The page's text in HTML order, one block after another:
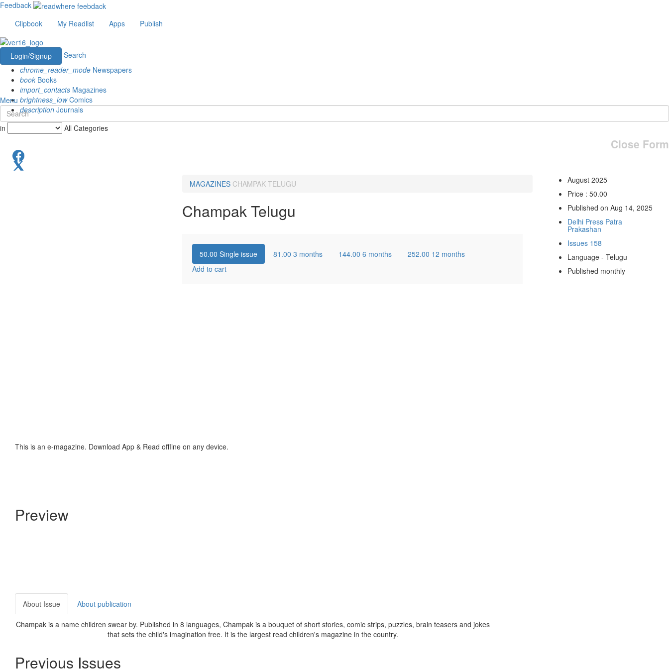
Feedback
Clipbook
My Readlist Apps Publish
Login/Signup
Search
chrome_reader_mode Newspapers
book Books
import_contacts Magazines
brightness_lowComics
description Journals
Menu
in All Categories
Close Form
MAGAZINES CHAMPAK TELUGU
Champak Telugu
50.00 Single issue 81.00 3 months 144.00 6 months 252.00 12 months
Add to cart
August 2025
Price : 50.00
Published on Aug 14, 2025
Delhi Press Patra
Prakashan
Issues 158
Language - Telugu
Published monthly
This is an e-magazine. Download App & Read offline on any device.
Preview
About Issue About publication
Champak is a name children swear by. Published in 8 languages, Champak is a bouquet of short stories, comic strips, puzzles, brain teasers and jokes
that sets the child's imagination free. It is the largest read children's magazine in the country.
Previous Issues